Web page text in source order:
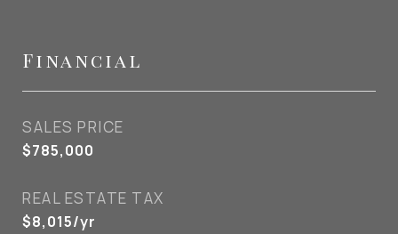
Financial
SALES PRICE
$785,000
REAL ESTATE TAX
$8,015/yr